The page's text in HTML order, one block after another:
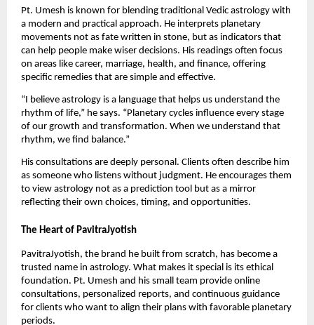
Pt. Umesh is known for blending traditional Vedic astrology with
a modern and practical approach. He interprets planetary
movements not as fate written in stone, but as indicators that
can help people make wiser decisions. His readings often focus
on areas like career, marriage, health, and finance, offering
specific remedies that are simple and effective.
“I believe astrology is a language that helps us understand the
rhythm of life,” he says. “Planetary cycles influence every stage
of our growth and transformation. When we understand that
rhythm, we find balance.”
His consultations are deeply personal. Clients often describe him
as someone who listens without judgment. He encourages them
to view astrology not as a prediction tool but as a mirror
reflecting their own choices, timing, and opportunities.
The Heart of PavitraJyotish
PavitraJyotish, the brand he built from scratch, has become a
trusted name in astrology. What makes it special is its ethical
foundation. Pt. Umesh and his small team provide online
consultations, personalized reports, and continuous guidance
for clients who want to align their plans with favorable planetary
periods.